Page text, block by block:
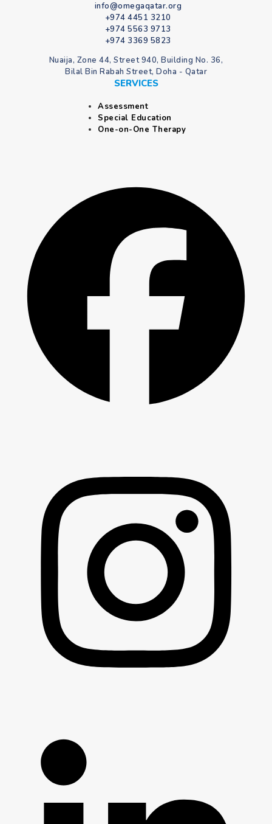
info@omegaqatar.org
+974 4451 3210
+974 5563 9713
+974 3369 5823
Nuaija, Zone 44, Street 940, Building No. 36,
Bilal Bin Rabah Street, Doha - Qatar
SERVICES
Assessment
Special Education
One-on-One Therapy